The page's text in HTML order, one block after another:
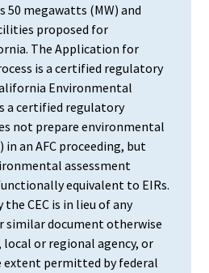
megawatts (MW) and
proposed for
The Application for
is a certified regulatory
Environmental
a certified regulatory
not prepare environmental
an AFC proceeding, but
assessment
equivalent to EIRs.
CEC is in lieu of any
document otherwise
local or regional agency, or
extent permitted by federal